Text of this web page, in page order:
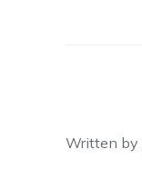
Written by